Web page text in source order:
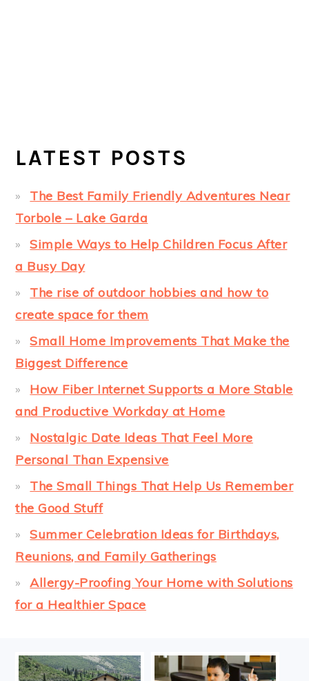
LATEST POSTS
The Best Family Friendly Adventures Near
Torbole – Lake Garda
Simple Ways to Help Children Focus After
a Busy Day
The rise of outdoor hobbies and how to
create space for them
Small Home Improvements That Make the
Biggest Difference
How Fiber Internet Supports a More Stable
and Productive Workday at Home
Nostalgic Date Ideas That Feel More
Personal Than Expensive
The Small Things That Help Us Remember
the Good Stuff
Summer Celebration Ideas for Birthdays,
Reunions, and Family Gatherings
Allergy-Proofing Your Home with Solutions
for a Healthier Space
FOOTER